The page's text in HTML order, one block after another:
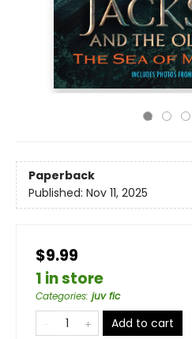
Paperback
Published: Nov 11, 2025
$9.99
1 in store
Categories: juv fic
Add to cart